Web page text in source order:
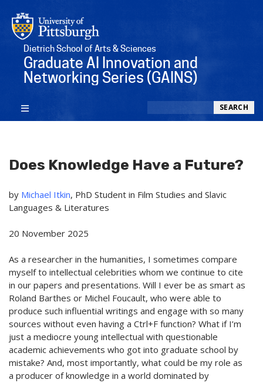
Dietrich School of Arts & Sciences
Graduate AI Innovation and
Networking Series (GAINS)
SEARCH
Does Knowledge Have a Future?
by Michael Itkin, PhD Student in Film Studies and Slavic
Languages & Literatures
20 November 2025
As a researcher in the humanities, I sometimes compare
myself to intellectual celebrities whom we continue to cite
in our papers and presentations. Will I ever be as smart as
Roland Barthes or Michel Foucault, who were able to
produce such influential writings and engage with so many
sources without even having a Ctrl+F function? What if I’m
just a mediocre young intellectual with questionable
academic achievements who got into graduate school by
mistake? And, most importantly, what could be my role as
a producer of knowledge in a world dominated by